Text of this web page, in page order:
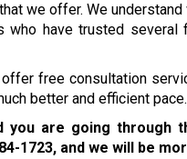
we offer. We
who have trusted
free consultation
better and efficient pace.
are going through
1723, and we will be